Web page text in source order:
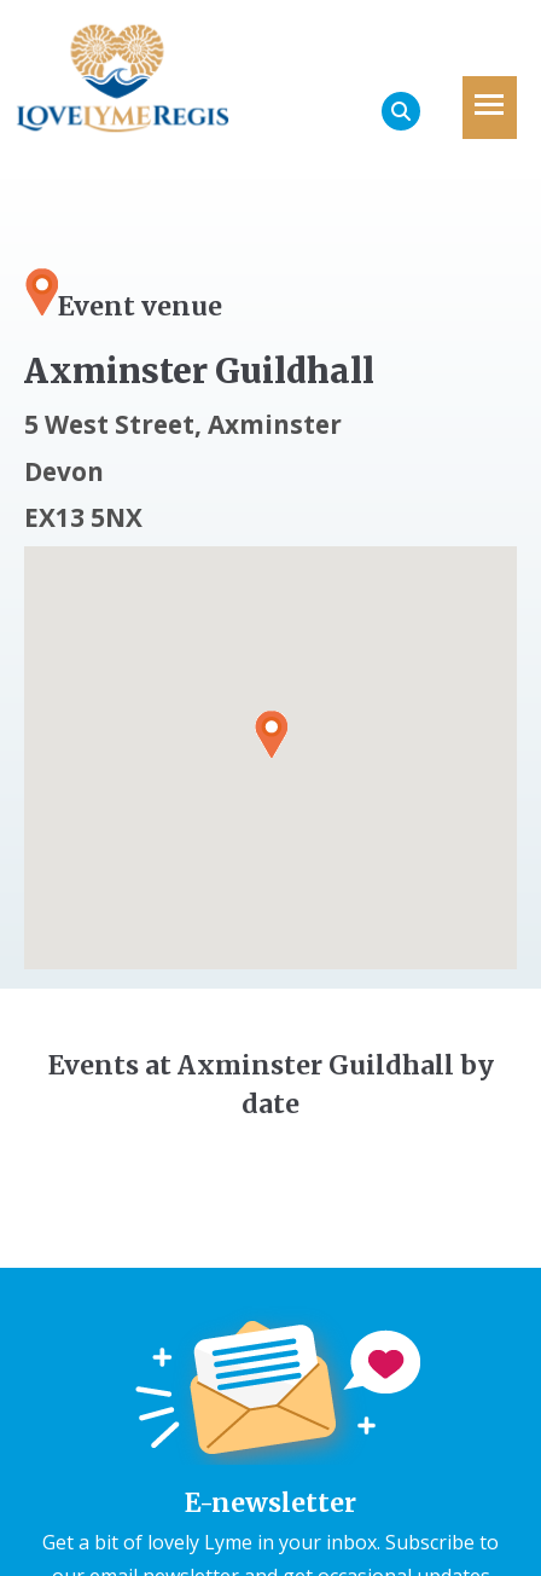
Event venue
Axminster Guildhall
5 West Street, Axminster
Devon
EX13 5NX
Events at Axminster Guildhall by
date
E-newsletter
Get a bit of lovely Lyme in your inbox. Subscribe to